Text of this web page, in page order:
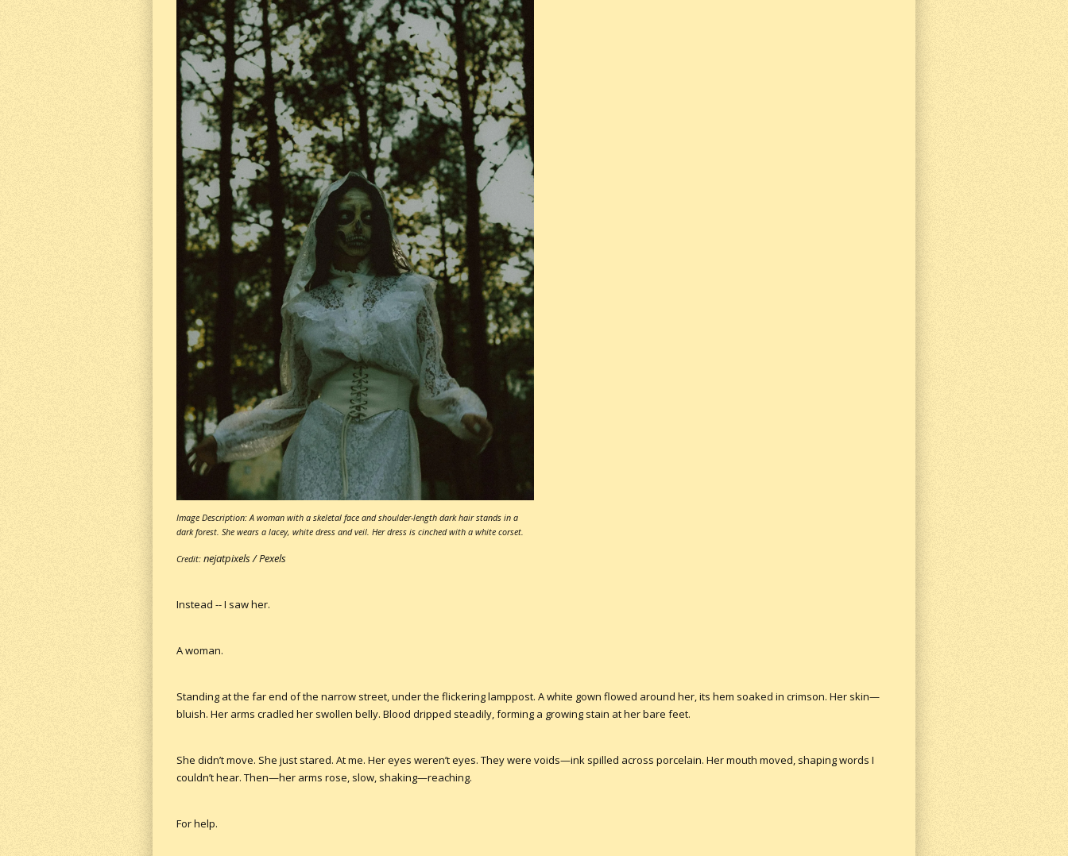
Image Description: A woman with a skeletal face and shoulder-length dark hair stands in a
dark forest. She wears a lacey, white dress and veil. Her dress is cinched with a white corset.
Credit: nejatpixels /Pexels
Instead -- I saw her.
A woman.
Standing at the far end of the narrow street, under the flickering lamppost. A white gown flowed around her, its hem soaked in crimson. Her skin—
bluish. Her arms cradled her swollen belly. Blood dripped steadily, forming a growing stain at her bare feet.
She didn’t move. She just stared. At me. Her eyes weren’t eyes. They were voids—ink spilled across porcelain. Her mouth moved, shaping words I
couldn’t hear. Then—her arms rose, slow, shaking—reaching.
For help.